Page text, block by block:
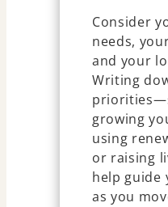
Consider
needs,
and your
Writing
growing
using
or raising
help guide
as you